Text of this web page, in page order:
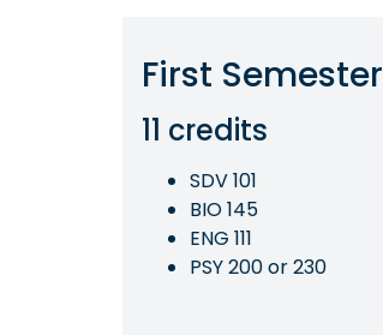
First Semester
11 credits
SDV 101
BIO 145
ENG 111
PSY 200 or 230